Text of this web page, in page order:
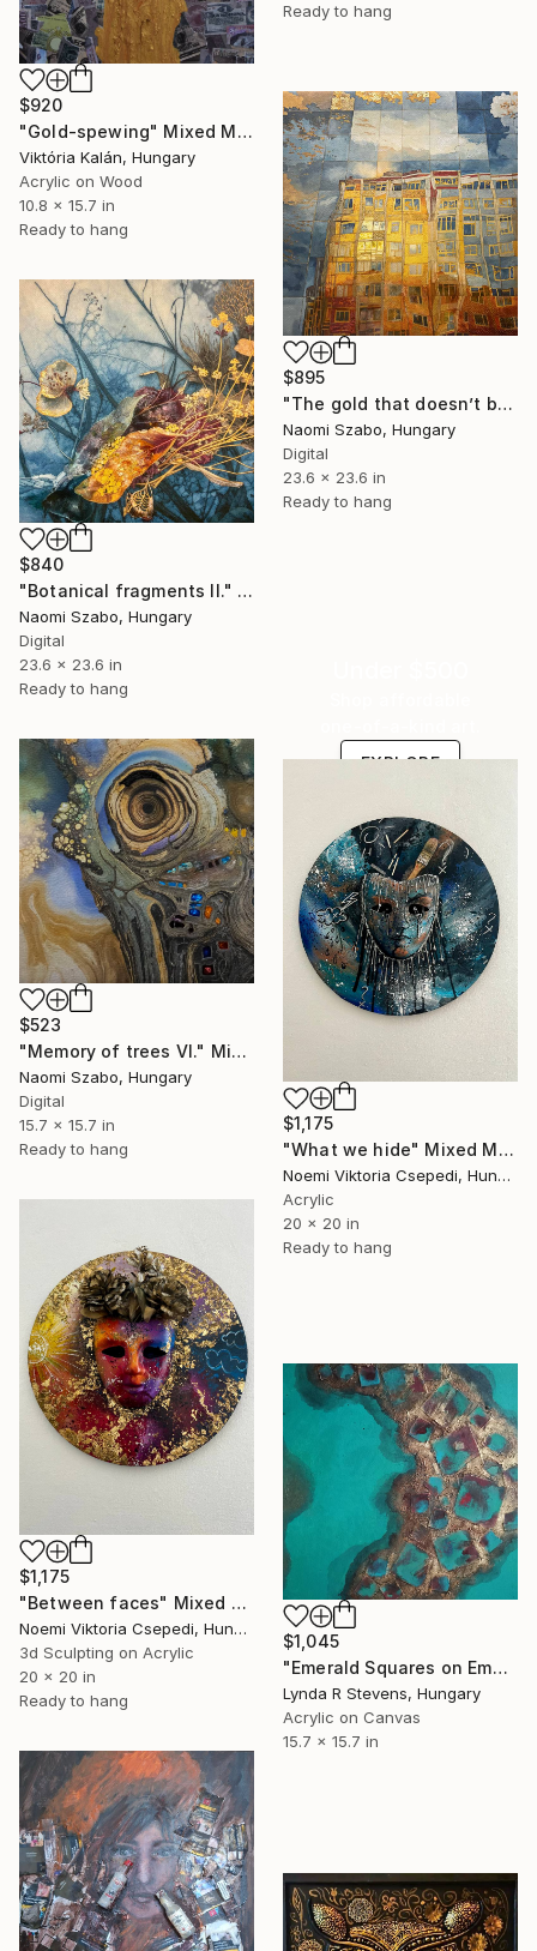
Ready to hang
$920
"Gold-spewing" Mixed Media
Viktória Kalán, Hungary
Acrylic on Wood
10.8 x 15.7 in
Ready to hang
$895
"The gold that doesn’t belong there" Mixed Media
Naomi Szabo, Hungary
Digital
23.6 x 23.6 in
Ready to hang
$840
"Botanical fragments II." Mixed Media
Naomi Szabo, Hungary
Digital
23.6 x 23.6 in
Ready to hang
EXPLORE
$523
"Memory of trees VI." Mixed Media
Naomi Szabo, Hungary
Digital
15.7 x 15.7 in
Ready to hang
$1,175
"What we hide" Mixed Media
Noemi Viktoria Csepedi, Hungary
Acrylic
20 x 20 in
Ready to hang
$1,175
"Between faces" Mixed Media
Noemi Viktoria Csepedi, Hungary
3d Sculpting on Acrylic
20 x 20 in
Ready to hang
$1,045
"Emerald Squares on Emerald" Mixed Media
Lynda R Stevens, Hungary
Acrylic on Canvas
15.7 x 15.7 in